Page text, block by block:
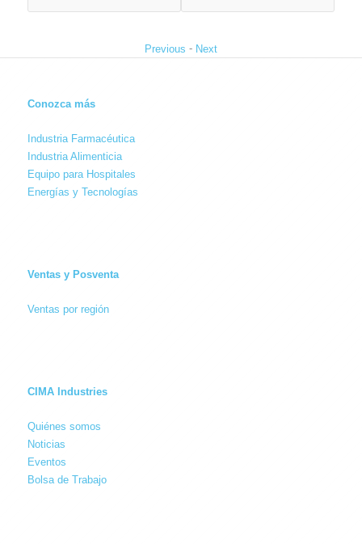
Previous - Next
Conozca más
Industria Farmacéutica
Industria Alimenticia
Equipo para Hospitales
Energías y Tecnologías
Ventas y Posventa
Ventas por región
CIMA Industries
Quiénes somos
Noticias
Eventos
Bolsa de Trabajo